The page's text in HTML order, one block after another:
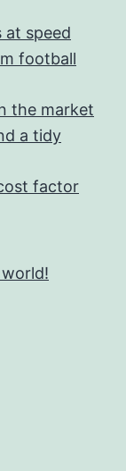
at speed
football
the market
a tidy
factor